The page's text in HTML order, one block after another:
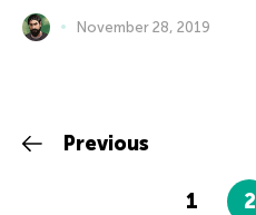
November 28, 2019
Previous
1 2